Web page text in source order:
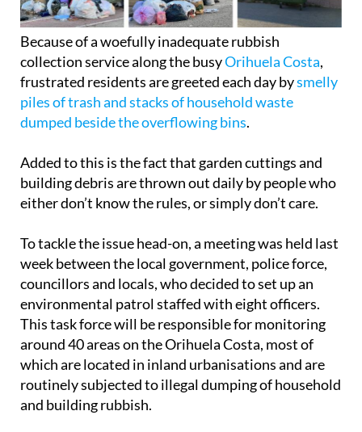
Because of a woefully inadequate rubbish
collection service along the busyOrihuela Costa,
frustrated residents are greeted each day by
piles of trash and stacks of household waste
Added to this is the fact that garden cuttings and
building debris are thrown out daily by people who
To tackle the issue head-on, a meeting was held last
week between the local government, police force,
councillors and locals, who decided to set up an
environmental patrol staffed with eight officers.
This task force will be responsible for monitoring
around 40 areas on the Orihuela Costa, most of
which are located in inland urbanisations and are
routinely subjected to illegal dumping of household